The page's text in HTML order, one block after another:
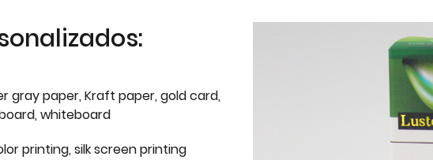
gray paper, Kraft paper, gold card,
whiteboard
printing, silk screen printing